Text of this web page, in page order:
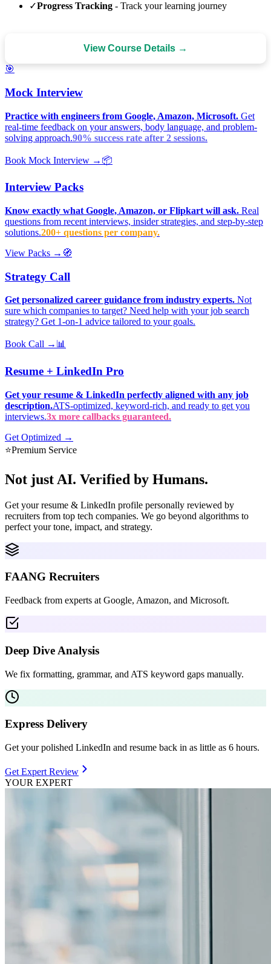
✓Progress Tracking - Track your learning journey
View Course Details →
🎯
Mock Interview
Practice with engineers from Google, Amazon, Microsoft. Get
real-time feedback on your answers, body language, and problem-
solving approach.90% success rate after 2 sessions.
Book Mock Interview → 📦
Interview Packs
Know exactly what Google, Amazon, or Flipkart will ask. Real
questions from recent interviews, insider strategies, and step-by-step
solutions.200+ questions per company.
View Packs → 🧭
Strategy Call
Get personalized career guidance from industry experts. Not
sure which companies to target? Need help with your job search
strategy? Get 1-on-1 advice tailored to your goals.
Book Call → 📊
Resume + LinkedIn Pro
Get your resume & LinkedIn perfectly aligned with any job
description.ATS-optimized, keyword-rich, and ready to get you
interviews.3x more callbacks guaranteed.
Get Optimized →
⭐Premium Service
Not just AI. Verified by Humans.
Get your resume & LinkedIn profile personally reviewed by
recruiters from top tech companies. We go beyond algorithms to
perfect your tone, impact, and strategy.
FAANG Recruiters
Feedback from experts at Google, Amazon, and Microsoft.
Deep Dive Analysis
We fix formatting, grammar, and ATS keyword gaps manually.
Express Delivery
Get your polished LinkedIn and resume back in as little as 6 hours.
Get Expert Review
YOUR EXPERT